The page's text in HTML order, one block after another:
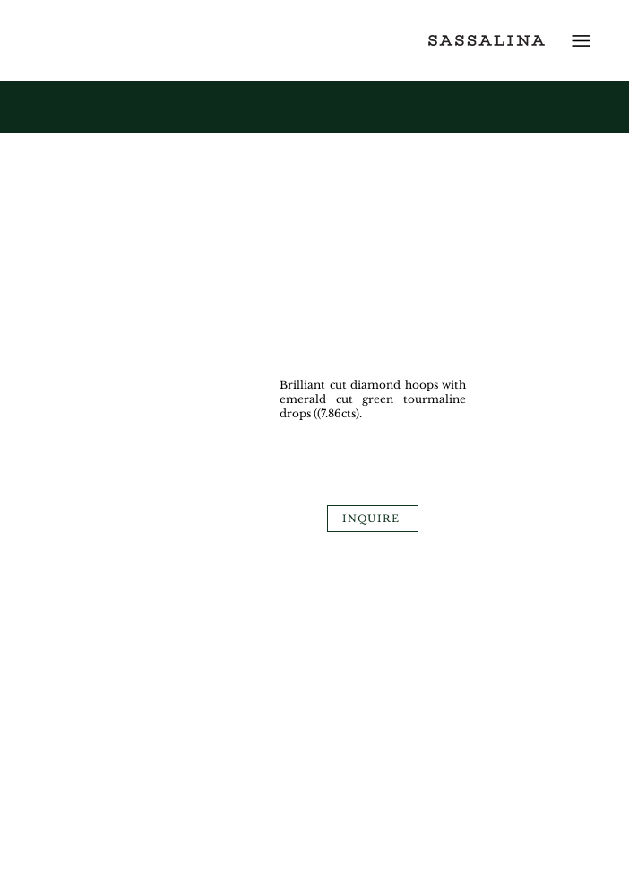
Brilliant cut diamond hoops with
emerald cut green tourmaline
drops ((7.86cts).
INQUIRE